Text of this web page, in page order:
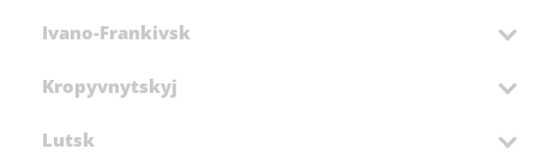
Ivano-Frankivsk
Kropyvnytskyj
Lutsk